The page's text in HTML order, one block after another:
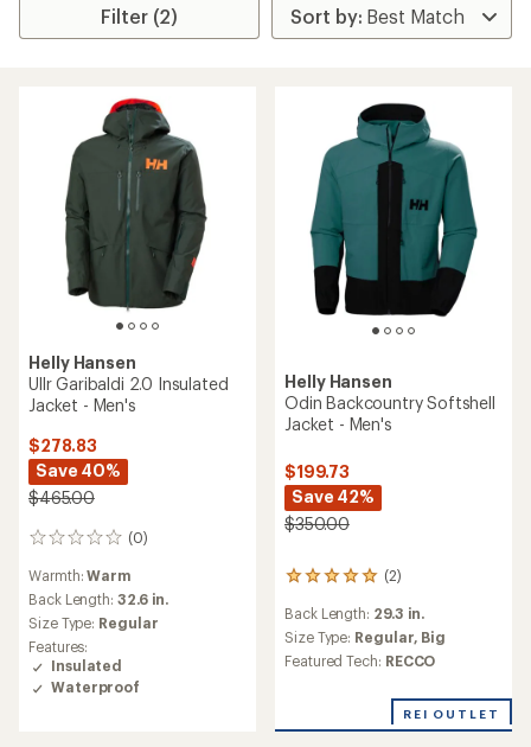
Filter (2)
Helly Hansen
Ullr Garibaldi 2.0 Insulated
Jacket - Men's
$278.83
Save 40%
$465.00
(0)
0
Warmth:Warm
Back Length: 32.6 in.
Size Type: Regular
Features:
Insulated
Waterproof
Helly Hansen
Odin Backcountry Softshell
Jacket - Men's
$199.73
Save 42%
$350.00
(2)
2
with
an
average
out
Back Length: 29.3 in.
Size Type: Regular, Big
Featured Tech: RECCO
REI OUTLET